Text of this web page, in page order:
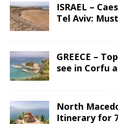
ISRAEL –
Tel Aviv:
GREECE –
see in Corfu
North
Itinerary for